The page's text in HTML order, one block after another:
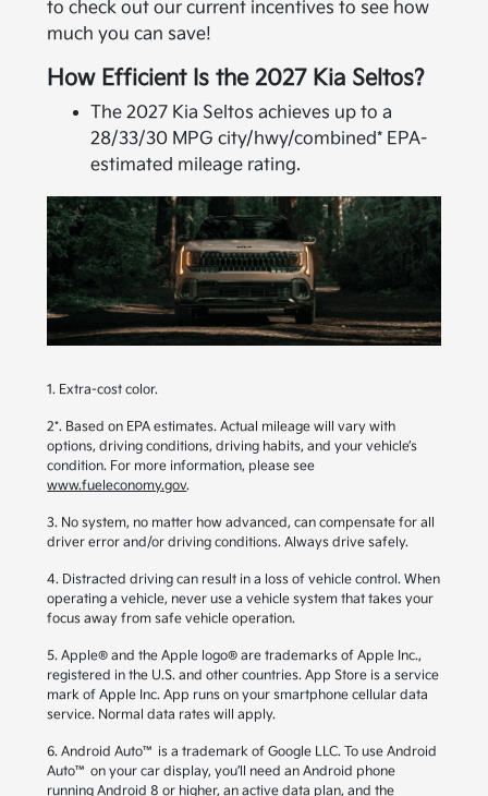
to check out our current incentives to see how
much you can save!
How Efficient Is the 2027 Kia Seltos?
The 2027 Kia Seltos achieves up to a
28/33/30 MPG city/hwy/combined* EPA-
estimated mileage rating.
1. Extra-cost color.
2*. Based on EPA estimates. Actual mileage will vary with
options, driving conditions, driving habits, and your vehicle’s
condition. For more information, please see
www.fueleconomy.gov.
3. No system, no matter how advanced, can compensate for all
driver error and/or driving conditions. Always drive safely.
4. Distracted driving can result in a loss of vehicle control. When
operating a vehicle, never use a vehicle system that takes your
focus away from safe vehicle operation.
5. Apple® and the Apple logo® are trademarks of Apple Inc.,
registered in the U.S. and other countries. App Store is a service
mark of Apple Inc. App runs on your smartphone cellular data
service. Normal data rates will apply.
6. Android Auto™ is a trademark of Google LLC. To use Android
Auto™ on your car display, you’ll need an Android phone
running Android 8 or higher, an active data plan, and the